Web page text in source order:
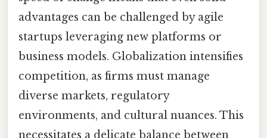
advantages can be challenged by agile
startups leveraging new platforms or
business models. Globalization intensifies
competition, as firms must manage
diverse markets, regulatory
environments, and cultural nuances. This
necessitates a delicate balance between